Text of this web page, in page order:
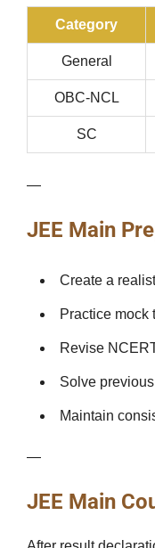
Category
General
OBC-NCL
SC
—
JEE Main
Create a
Practice mock
Revise
Solve
Maintain
—
JEE Main